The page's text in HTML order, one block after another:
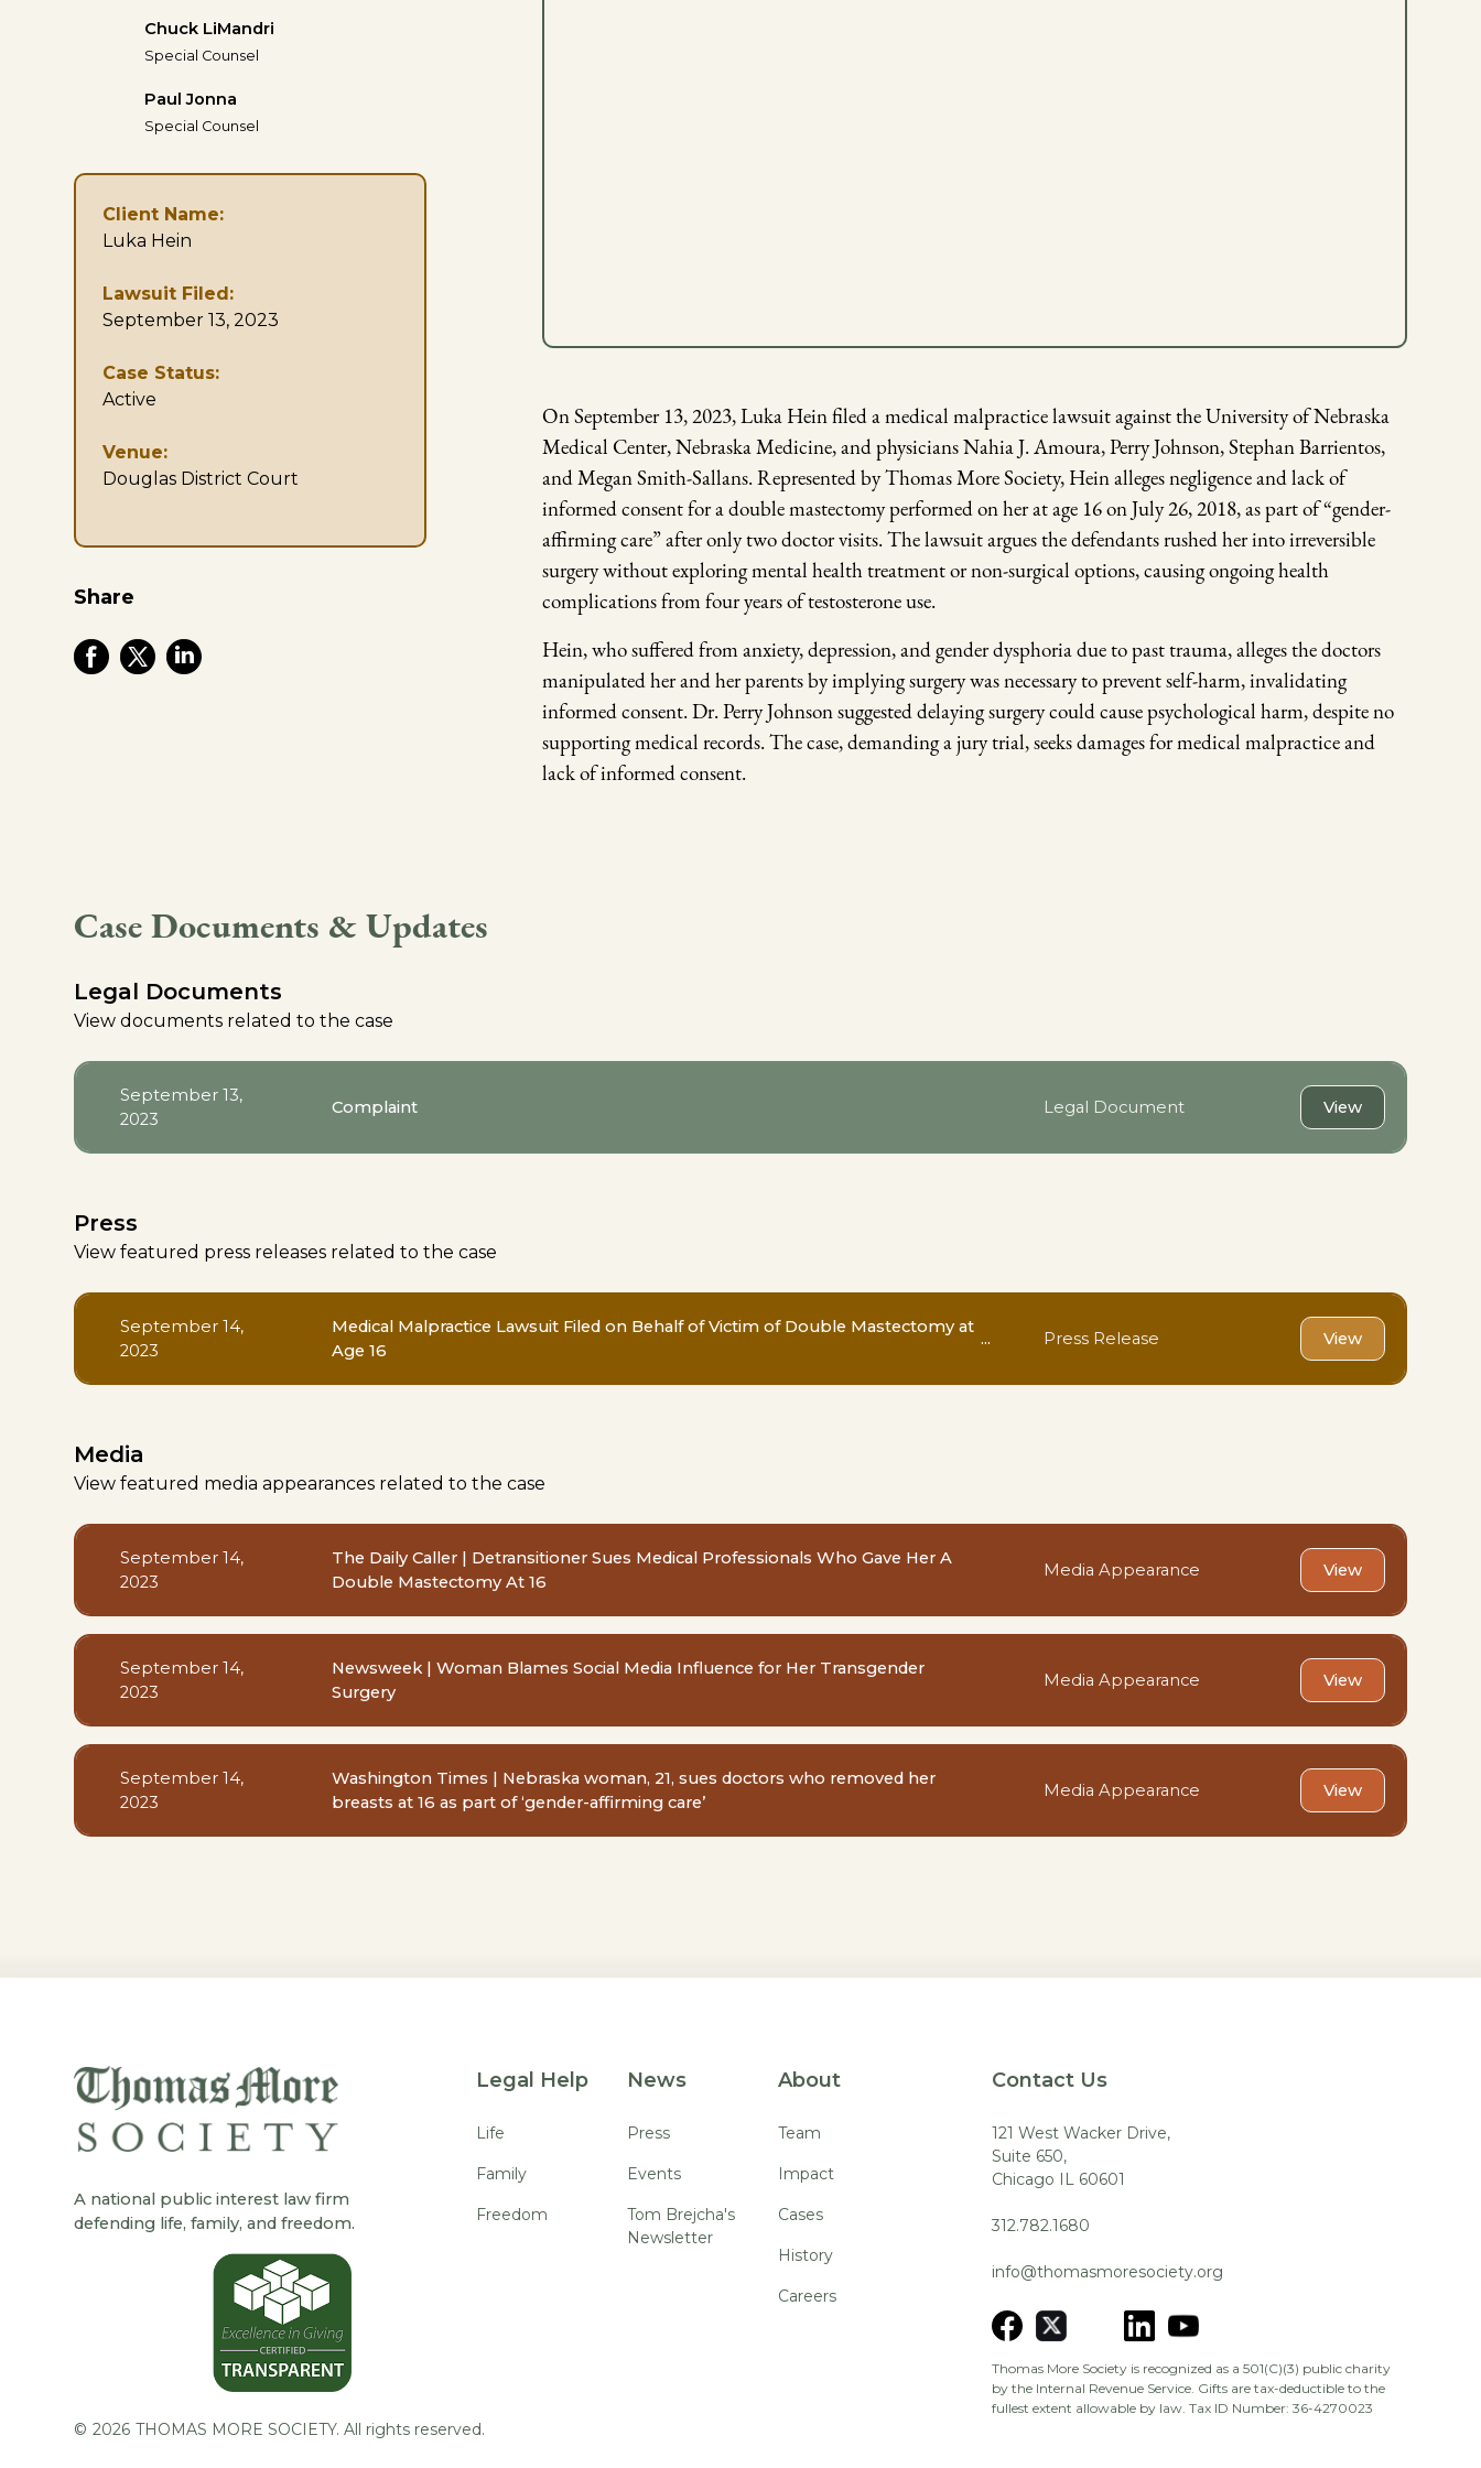
Chuck LiMandri
Special Counsel
Paul Jonna
Special Counsel
Client Name:
Luka Hein
Lawsuit Filed:
September 13, 2023
Case Status:
Active
Venue:
Douglas District Court
Share
On September 13, 2023, Luka Hein filed a medical malpractice lawsuit against the University of Nebraska
Medical Center, Nebraska Medicine, and physicians Nahia J. Amoura, Perry Johnson, Stephan Barrientos,
and Megan Smith-Sallans. Represented by Thomas More Society, Hein alleges negligence and lack of
informed consent for a double mastectomy performed on her at age 16 on July 26, 2018, as part of “gender-
affirming care” after only two doctor visits. The lawsuit argues the defendants rushed her into irreversible
surgery without exploring mental health treatment or non-surgical options, causing ongoing health
complications from four years of testosterone use.
Hein, who suffered from anxiety, depression, and gender dysphoria due to past trauma, alleges the doctors
manipulated her and her parents by implying surgery was necessary to prevent self-harm, invalidating
informed consent. Dr. Perry Johnson suggested delaying surgery could cause psychological harm, despite no
supporting medical records. The case, demanding a jury trial, seeks damages for medical malpractice and
lack of informed consent.
Case Documents & Updates
Legal Documents
View documents related to the case
September 13,
2023
Complaint Legal Document View
Press
View featured press releases related to the case
September 14,
2023
Medical Malpractice Lawsuit Filed on Behalf of Victim of Double Mastectomy at
Age 16
... Press Release View
Media
View featured media appearances related to the case
September 14,
2023
The Daily Caller | Detransitioner Sues Medical Professionals Who Gave Her A
Double Mastectomy At 16
Media Appearance View
September 14,
2023
Newsweek | Woman Blames Social Media Influence for Her Transgender
Surgery
Media Appearance View
September 14,
2023
Washington Times | Nebraska woman, 21, sues doctors who removed her
breasts at 16 as part of ‘gender-affirming care’
Media Appearance View
A national public interest law firm
defending life, family, and freedom.
Legal Help
Life
Family
Freedom
News
Press
Events
Tom Brejcha's
Newsletter
About
Team
Impact
Cases
History
Careers
Contact Us
121 West Wacker Drive,
Suite 650,
Chicago IL 60601
312.782.1680
info@thomasmoresociety.org
Thomas More Society is recognized as a 501(C)(3) public charity
by the Internal Revenue Service. Gifts are tax-deductible to the
fullest extent allowable by law. Tax ID Number: 36-4270023
© 2026 THOMAS MORE SOCIETY. All rights reserved.